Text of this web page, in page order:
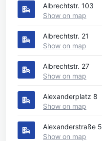
Albrechtstr. 103
Show on map
Albrechtstr. 21
Show on map
Albrechtstr. 27
Show on map
Alexanderplatz 8
Show on map
Alexanderstraße 5
Show on map